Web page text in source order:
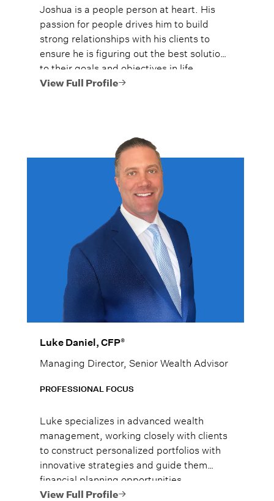
Joshua is a people person at heart. His
passion for people drives him to build
strong relationships with his clients to
ensure he is figuring out the best solutions
to their goals and objectives in life.
View Full Profile
Luke Daniel, CFP®
Managing Director, Senior Wealth Advisor
PROFESSIONAL FOCUS
Luke specializes in advanced wealth
management, working closely with clients
to construct personalized portfolios with
innovative strategies and guide them
financial planning opportunities
encompassing estate planning, tax
View Full Profile